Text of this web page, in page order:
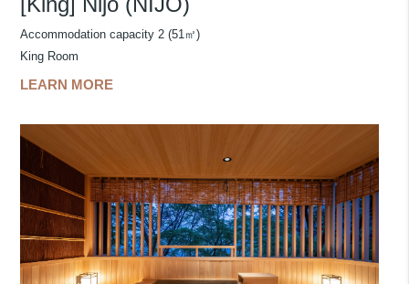
Accommodation capacity 2 (51㎡)
King Room
LEARN MORE